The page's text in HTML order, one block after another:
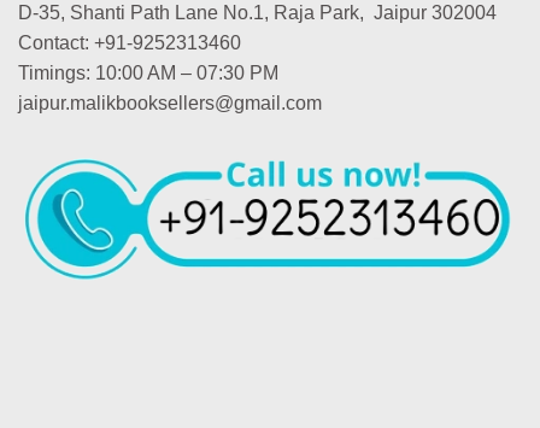
D-35, Shanti Path Lane No.1, Raja Park, Jaipur 302004
Contact: +91-9252313460
Timings: 10:00 AM – 07:30 PM
jaipur.malikbooksellers@gmail.com